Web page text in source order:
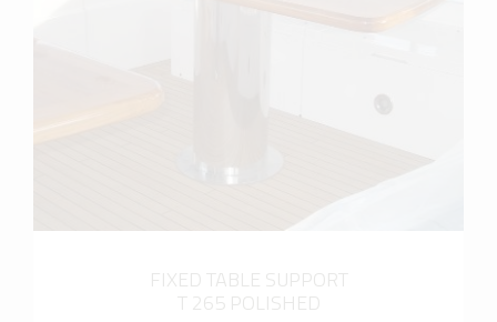
more info
FIXED TABLE SUPPORT
T 265 POLISHED